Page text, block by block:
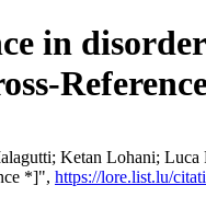
in
Ketan Lohani;
*]", https://lore.list.lu/